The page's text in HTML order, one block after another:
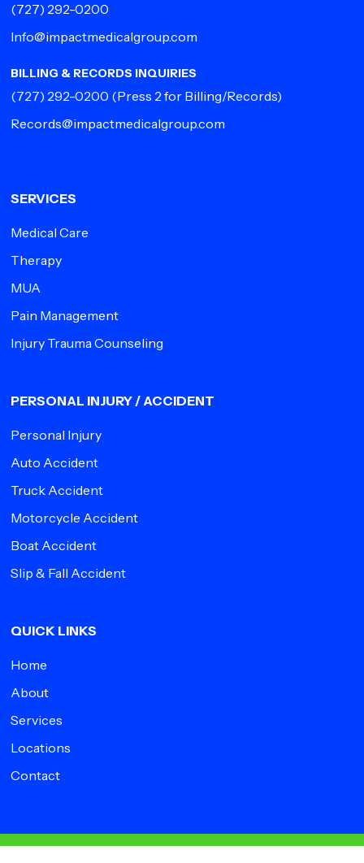
(727) 292-0200
Info@impactmedicalgroup.com
BILLING & RECORDS INQUIRIES
(727) 292-0200 (Press 2 for Billing/Records)
Records@impactmedicalgroup.com
SERVICES
Medical Care
Therapy
MUA
Pain Management
Injury Trauma Counseling
PERSONAL INJURY / ACCIDENT
Personal Injury
Auto Accident
Truck Accident
Motorcycle Accident
Boat Accident
Slip & Fall Accident
QUICK LINKS
Home
About
Services
Locations
Contact